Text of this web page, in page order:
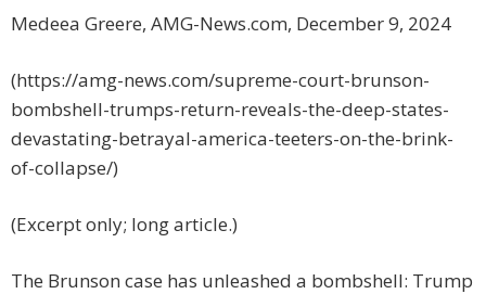
Medeea Greere, AMG-News.com, December 9, 2024
(https://amg-news.com/supreme-court-brunson-
bombshell-trumps-return-reveals-the-deep-states-
devastating-betrayal-america-teeters-on-the-brink-
of-collapse/)
(Excerpt only; long article.)
The Brunson case has unleashed a bombshell: Trump